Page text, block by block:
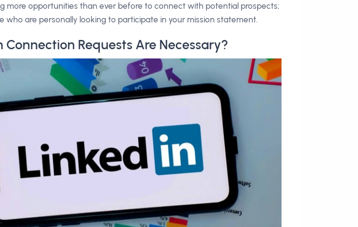
more opportunities than ever before to connect with potential prospects;
who are personally looking to participate in your mission statement.
Connection Requests Are Necessary?